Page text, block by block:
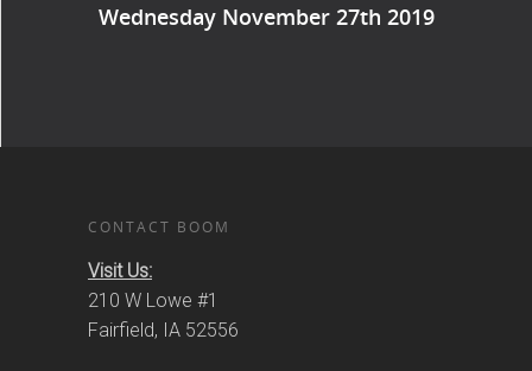
Wednesday November 27th 2019
CONTACT BOOM
Visit Us:
210 W Lowe #1
Fairfield, IA 52556